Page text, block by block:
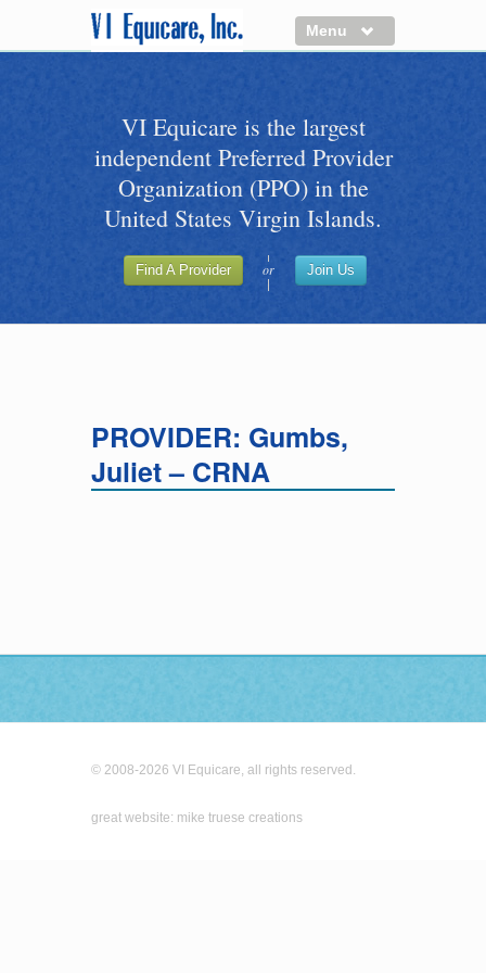
Menu
Benefits of VI Equicare
Find a Healthcare Provider
Join VI Equicare
Applications
VI Equicare Foundation Inc.
VI Equicare is the largest
independent Preferred Provider
Organization (PPO) in the
United States Virgin Islands.
Find A Provider or Join Us
PROVIDER: Gumbs,
Juliet – CRNA
© 2008-2026 VI Equicare, all rights reserved.
great website: mike truese creations